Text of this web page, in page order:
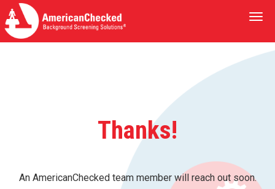
Thanks!
An AmericanChecked team member will reach out soon.